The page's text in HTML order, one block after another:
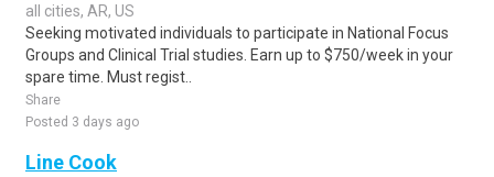
all cities, AR, US
Seeking motivated individuals to participate in National Focus
Groups and Clinical Trial studies. Earn up to $750/week in your
spare time. Must regist..
Share
Posted 3 days ago
Line Cook